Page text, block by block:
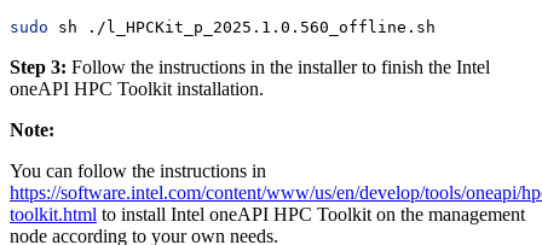
sudo sh ./l_HPCKit_p_2025.1.0.560_offline.sh
Step 3: Follow the instructions in the installer to finish the Intel
oneAPI HPC Toolkit installation.
Note:
You can follow the instructions in
https://software.intel.com/content/www/us/en/develop/tools/oneapi/
toolkit.html to install Intel oneAPI HPC Toolkit on the management
node according to your own needs.